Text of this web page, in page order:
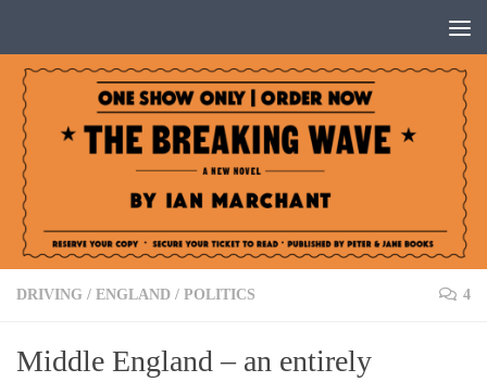
DRIVING / ENGLAND / POLITICS 4
Middle England – an entirely